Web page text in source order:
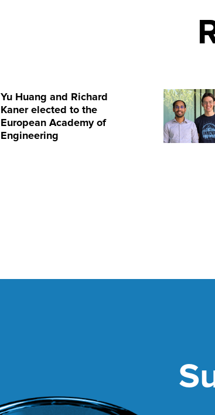
Yu Huang and Richard
Kaner elected to the
European Academy of
Engineering